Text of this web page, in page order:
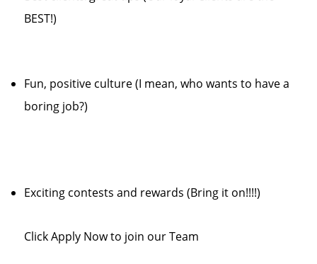
BEST!)
Fun, positive culture (I mean, who wants to have a
boring job?)
Exciting contests and rewards (Bring it on!!!!)
Click Apply Now to join our Team